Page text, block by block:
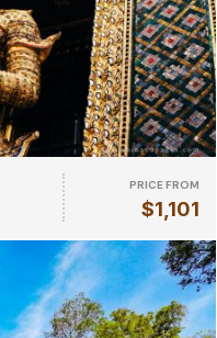
PRICE FROM
$1,101